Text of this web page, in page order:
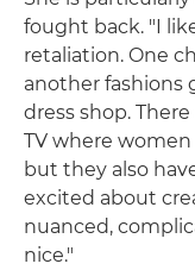
fought back. "I
retaliation. One
another fashions
dress shop.
TV where
but they also
excited about
nuanced,
nice."